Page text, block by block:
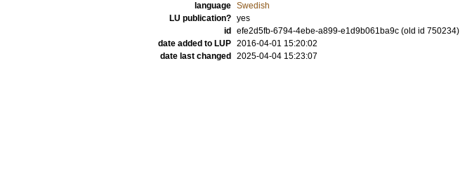
language Swedish
LU publication? yes
id
efe2d5fb-6794-4ebe-a899-e1d9b061ba9c (old id 750234)
date added to LUP 2016-04-01 15:20:02
date last changed
2025-04-04 15:23:07